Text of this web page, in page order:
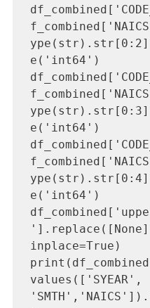
e('int64')
e('int64')
e('int64')
inplace=True)
values(['SYEAR',